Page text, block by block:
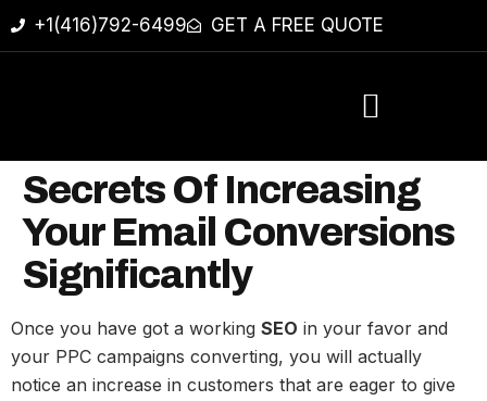
+1(416)792-6499 GET A FREE QUOTE
Secrets Of Increasing
Your Email Conversions
Significantly
Once you have got a working SEO in your favor and
your PPC campaigns converting, you will actually
notice an increase in customers that are eager to give